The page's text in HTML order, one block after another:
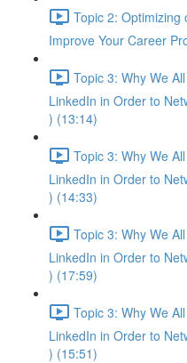
Topic 2: Optimizing
Improve Your Career
Topic 3: Why We
LinkedIn in Order to
) (13:14)
Topic 3: Why We
LinkedIn in Order to
) (14:33)
Topic 3: Why We
LinkedIn in Order to
) (17:59)
Topic 3: Why We
LinkedIn in Order to
) (15:51)